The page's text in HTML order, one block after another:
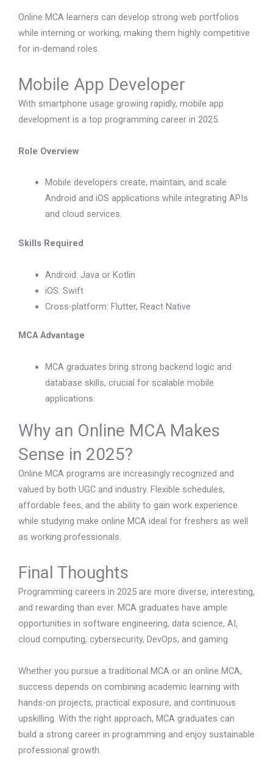
Online MCA learners can develop strong web portfolios
while interning or working, making them highly competitive
for in-demand roles.
Mobile App Developer
With smartphone usage growing rapidly, mobile app
development is a top programming career in 2025.
Role Overview
Mobile developers create, maintain, and scale
Android and iOS applications while integrating APIs
and cloud services.
Skills Required
Android: Java or Kotlin
iOS: Swift
Cross-platform: Flutter, React Native
MCA Advantage
MCA graduates bring strong backend logic and
database skills, crucial for scalable mobile
applications.
Why an Online MCA Makes
Sense in 2025?
Online MCA programs are increasingly recognized and
valued by both UGC and industry. Flexible schedules,
affordable fees, and the ability to gain work experience
while studying make online MCA ideal for freshers as well
as working professionals.
Final Thoughts
Programming careers in 2025 are more diverse, interesting,
and rewarding than ever. MCA graduates have ample
opportunities in software engineering, data science, AI,
cloud computing, cybersecurity, DevOps, and gaming.
Whether you pursue a traditional MCA or an online MCA,
success depends on combining academic learning with
hands-on projects, practical exposure, and continuous
upskilling. With the right approach, MCA graduates can
build a strong career in programming and enjoy sustainable
professional growth.